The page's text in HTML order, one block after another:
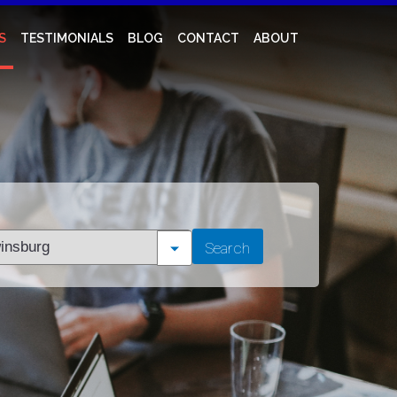
TESTIMONIALS BLOG CONTACT ABOUT
Search